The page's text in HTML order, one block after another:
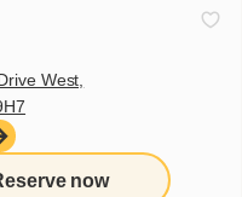
West,
now